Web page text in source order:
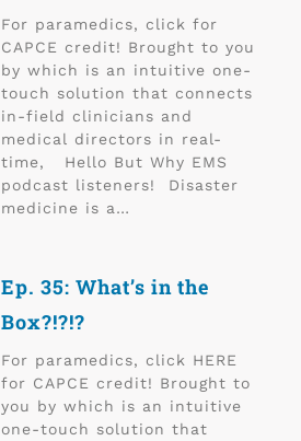
For paramedics, click for
CAPCE credit! Brought to you
by which is an intuitive one-
touch solution that connects
in-field clinicians and
medical directors in real-
time, Hello But Why EMS
podcast listeners! Disaster
medicine is a…
Ep. 35: What’s in the
Box?!?!?
For paramedics, click HERE
for CAPCE credit! Brought to
you by which is an intuitive
one-touch solution that